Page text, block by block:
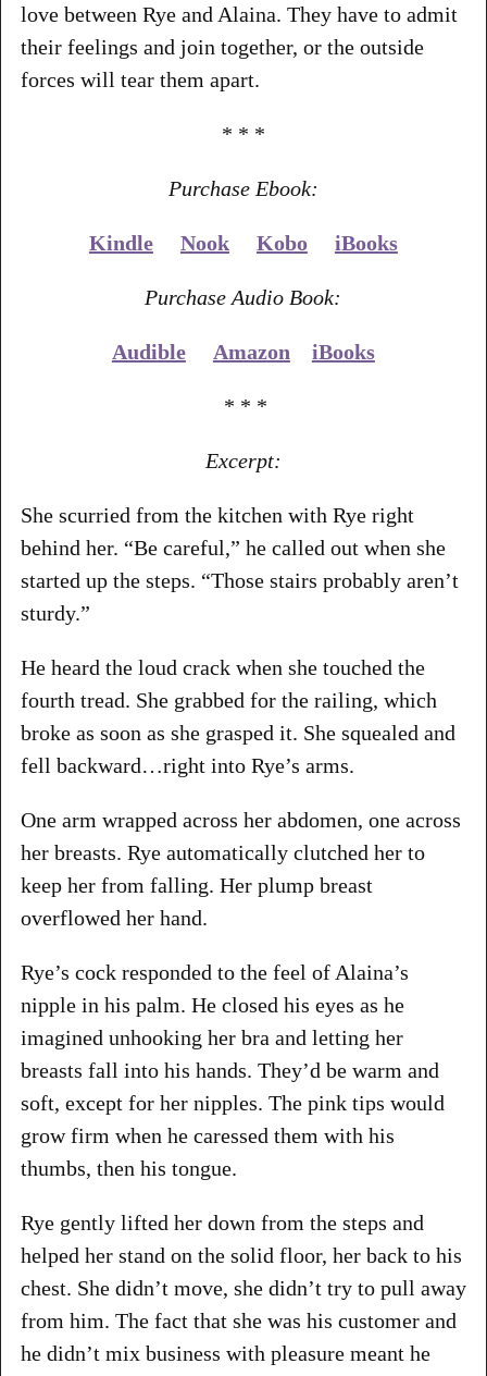
love between Rye and Alaina. They have to admit
their feelings and join together, or the outside
forces will tear them apart.
* * *
Purchase Ebook:
Kindle Nook Kobo iBooks
Purchase Audio Book:
Audible Amazon iBooks
* * *
Excerpt:
She scurried from the kitchen with Rye right
behind her. “Be careful,” he called out when she
started up the steps. “Those stairs probably aren’t
sturdy.”
He heard the loud crack when she touched the
fourth tread. She grabbed for the railing, which
broke as soon as she grasped it. She squealed and
fell backward…right into Rye’s arms.
One arm wrapped across her abdomen, one across
her breasts. Rye automatically clutched her to
keep her from falling. Her plump breast
overflowed her hand.
Rye’s cock responded to the feel of Alaina’s
nipple in his palm. He closed his eyes as he
imagined unhooking her bra and letting her
breasts fall into his hands. They’d be warm and
soft, except for her nipples. The pink tips would
grow firm when he caressed them with his
thumbs, then his tongue.
Rye gently lifted her down from the steps and
helped her stand on the solid floor, her back to his
chest. She didn’t move, she didn’t try to pull away
from him. The fact that she was his customer and
he didn’t mix business with pleasure meant he